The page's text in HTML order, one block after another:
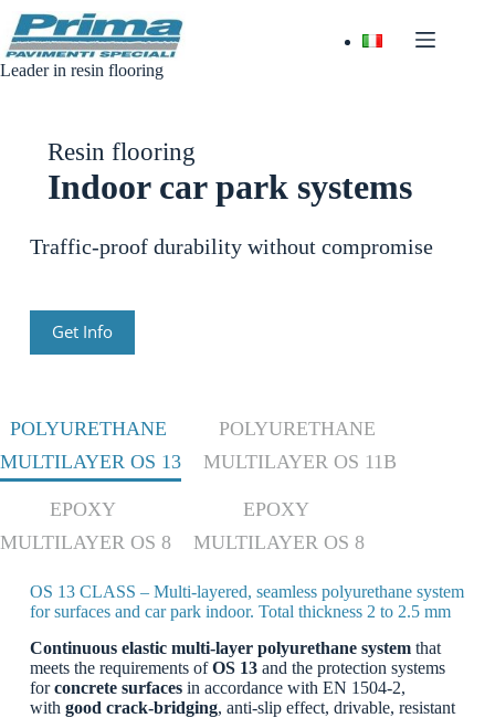
content
Leader in resin flooring
Resin flooring
Indoor car park systems
Traffic-proof durability without compromise
Get Info
POLYURETHANE
MULTILAYER OS 13
POLYURETHANE
MULTILAYER OS 11B
EPOXY
MULTILAYER OS 8
EPOXY
MULTILAYER OS 8
OS 13 CLASS – Multi-layered, seamless polyurethane system
for surfaces and car park indoor. Total thickness 2 to 2.5 mm
Continuous elastic multi-layer polyurethane systemthat
meets the requirements ofOS 13and the protection systems
forconcrete surfacesin accordance with EN 1504-2,
with good crack-bridging, anti-slip effect, drivable, resistant